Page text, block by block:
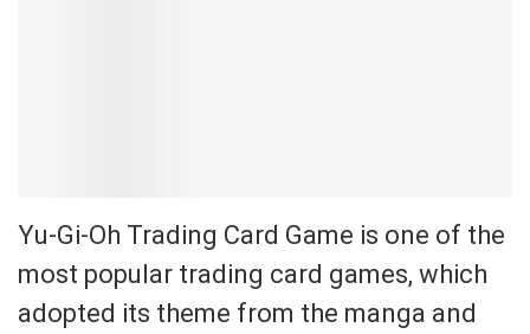
Yu-Gi-Oh Trading Card Game is one of the
most popular trading card games, which
adopted its theme from the manga and